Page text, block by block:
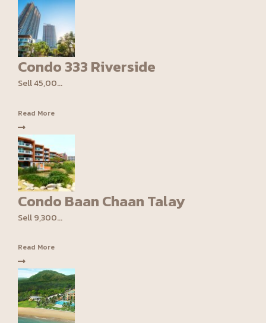
Condo 333 Riverside
Sell 45,00...
Read More
Condo Baan Chaan Talay
Sell 9,300...
Read More